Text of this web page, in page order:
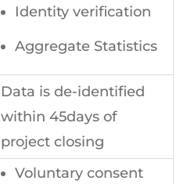
Identity verification
Aggregate Statistics
Data is de-identified
within 45days of
project closing
Voluntary consent